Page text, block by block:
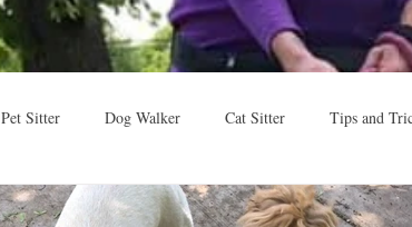
Pet Sitter Dog Walker Cat Sitter Tips and